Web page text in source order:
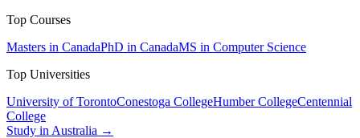
Top Courses
Masters in CanadaPhD in CanadaMS in Computer Science
Top Universities
University of TorontoConestoga CollegeHumber CollegeCentennial
College
Study in Australia →